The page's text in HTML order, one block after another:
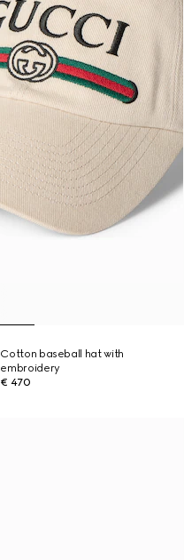
Cotton baseball hat with
embroidery
€ 470